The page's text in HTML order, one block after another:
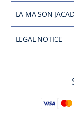
LA MAISON
LEGAL NOTICE